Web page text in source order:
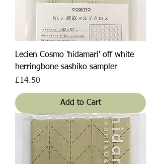
Lecien Cosmo 'hidamari' off white
herringbone sashiko sampler
Price
£14.50
Add to Cart